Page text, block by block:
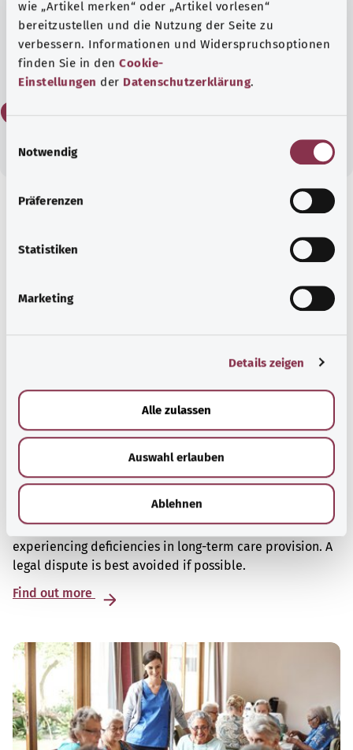
wie „Artikel merken“ oder „Artikel vorlesen“
bereitzustellen und die Nutzung der Seite zu
verbessern. Informationen und Widerspruchsoptionen
finden Sie in den Cookie-
Einstellungen der Datenschutzerklärung.
Notwendig
Präferenzen
Statistiken
Marketing
Details zeigen
Alle zulassen
Auswahl erlauben
Ablehnen
Recommended articles
Deficiencies in long-term care – who can I
There are various points of contact for people
experiencing deficiencies in long-term care provision. A
legal dispute is best avoided if possible.
Find out more